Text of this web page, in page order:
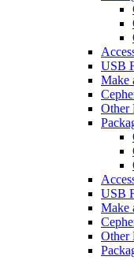
USB
Make
Other
USB
Make
Other